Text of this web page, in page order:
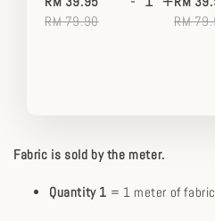
RM 79.90
RM
Fabric is sold by the meter.
Quantity 1 = 1 meter of fabric